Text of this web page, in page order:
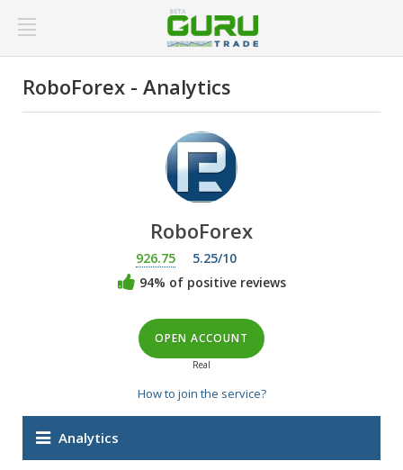
RoboForex - Analytics
RoboForex
926.75
5.25/10
94% of positive reviews
OPEN ACCOUNT
Real
How to join the service?
Analytics